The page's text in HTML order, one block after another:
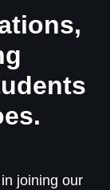
joining our